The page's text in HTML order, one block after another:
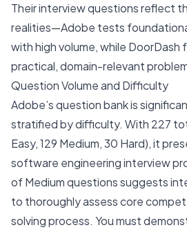
Their interview questions reflect
realities—Adobe tests
with high volume, while DoorDash
practical, domain-relevant
Question Volume and Difficulty
Adobe’s question bank is
stratified by difficulty. With 227
Easy, 129 Medium, 30 Hard), it
software engineering interview
of Medium questions suggests
to thoroughly assess core
solving process. You must